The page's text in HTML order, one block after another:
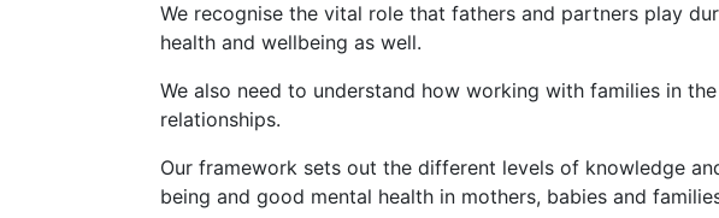
We recognise the vital role that fathers and partners play
health and wellbeing as well.
We also need to understand how working with families in
relationships.
Our framework sets out the different levels of knowledge
being and good mental health in mothers, babies and